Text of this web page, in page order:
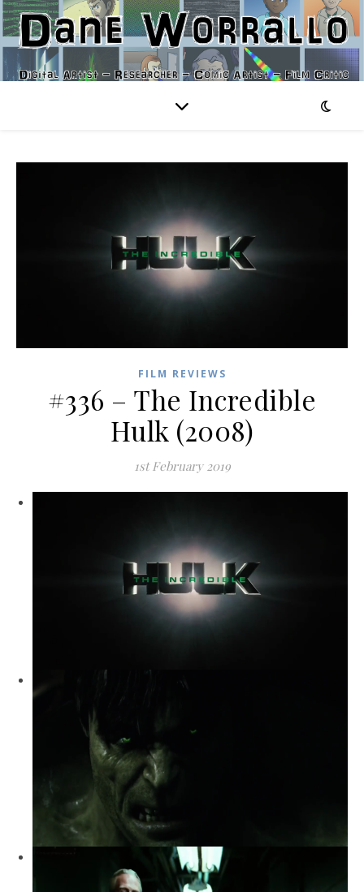
FILM REVIEWS
#336 – The Incredible
Hulk (2008)
1st February 2019